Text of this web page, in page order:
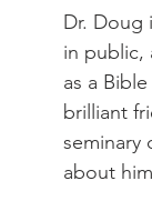
Dr. Doug
in public,
as a
brilliant
seminary
about